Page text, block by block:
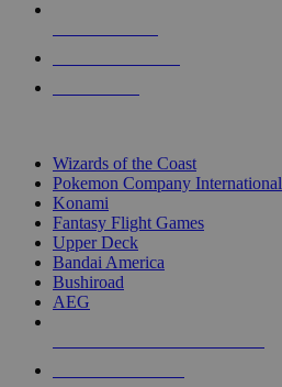
Wizards of the Coast
Pokemon Company International
Konami
Fantasy Flight Games
Upper Deck
Bandai America
Bushiroad
AEG